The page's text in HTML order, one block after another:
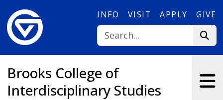
INFO VISIT APPLY GIVE
Brooks College of
Interdisciplinary Studies